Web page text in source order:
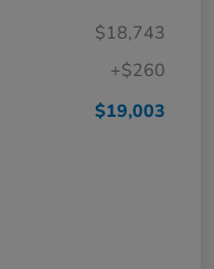
$18,743
+$260
$19,003